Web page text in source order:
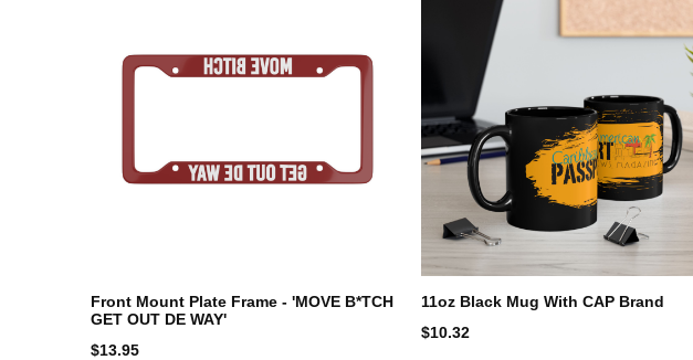
Front Mount Plate Frame - 'MOVE B*TCH
GET OUT DE WAY'
$13.95
11oz Black Mug With CAP Brand
$10.32